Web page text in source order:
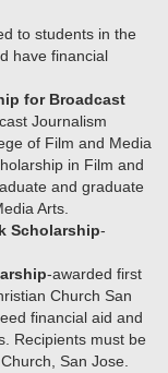
to students in the
have financial
for Broadcast
Journalism
of Film and Media
in Film and
and graduate
Arts.
Scholarship-
-awarded first
Church San
financial aid and
Recipients must be
San Jose.